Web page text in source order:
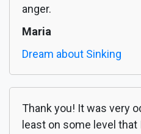
anger.
Maria
Dream about Sinking
Thank you! It was very
least on some level